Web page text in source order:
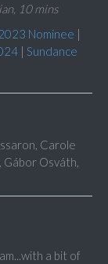
10 mins
Nominee |
| Sundance
Carole
Gábor Osváth,
a bit of